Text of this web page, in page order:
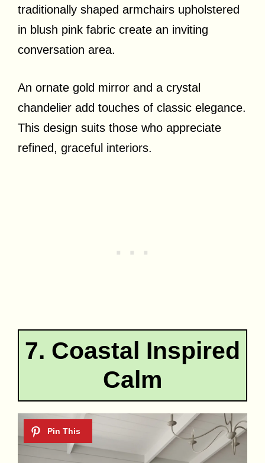
traditionally shaped armchairs upholstered
in blush pink fabric create an inviting
conversation area.
An ornate gold mirror and a crystal
chandelier add touches of classic elegance.
This design suits those who appreciate
refined, graceful interiors.
7. Coastal Inspired
Calm